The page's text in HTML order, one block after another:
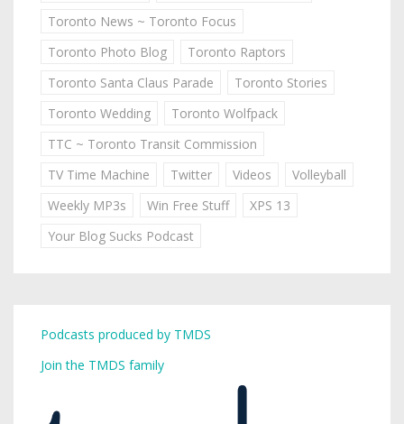
Toronto News ~ Toronto Focus
Toronto Photo Blog
Toronto Raptors
Toronto Santa Claus Parade
Toronto Stories
Toronto Wedding
Toronto Wolfpack
TTC ~ Toronto Transit Commission
TV Time Machine
Twitter Videos
Volleyball
Weekly MP3s
Win Free Stuff
XPS 13
Your Blog Sucks Podcast
Podcasts produced by TMDS
Join the TMDS family